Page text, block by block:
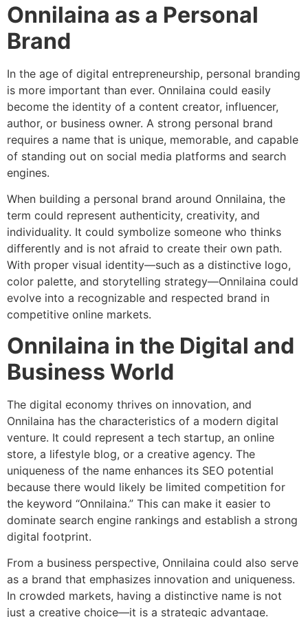
Onnilaina as a Personal
Brand
In the age of digital entrepreneurship, personal branding
is more important than ever. Onnilaina could easily
become the identity of a content creator, influencer,
author, or business owner. A strong personal brand
requires a name that is unique, memorable, and capable
of standing out on social media platforms and search
engines.
When building a personal brand around Onnilaina, the
term could represent authenticity, creativity, and
individuality. It could symbolize someone who thinks
differently and is not afraid to create their own path.
With proper visual identity—such as a distinctive logo,
color palette, and storytelling strategy—Onnilaina could
evolve into a recognizable and respected brand in
competitive online markets.
Onnilaina in the Digital and
Business World
The digital economy thrives on innovation, and
Onnilaina has the characteristics of a modern digital
venture. It could represent a tech startup, an online
store, a lifestyle blog, or a creative agency. The
uniqueness of the name enhances its SEO potential
because there would likely be limited competition for
the keyword “Onnilaina.” This can make it easier to
dominate search engine rankings and establish a strong
digital footprint.
From a business perspective, Onnilaina could also serve
as a brand that emphasizes innovation and uniqueness.
In crowded markets, having a distinctive name is not
just a creative choice—it is a strategic advantage.